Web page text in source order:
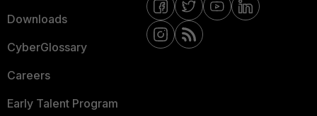
Downloads
CyberGlossary
Careers
Early Talent Program